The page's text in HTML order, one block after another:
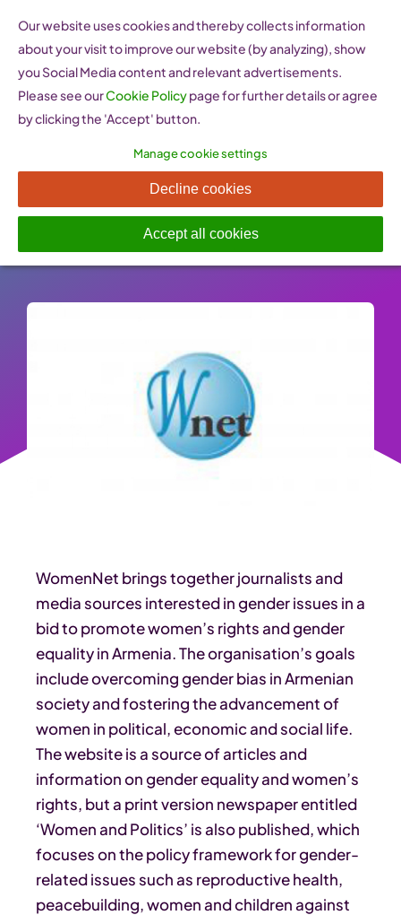
content
WomenNet (Armenia)
Published On: 26 January 2023 -
Support,Women Entrepreneurship Websites
WomenNet brings together journalists and
media sources interested in gender issues in a
bid to promote women’s rights and gender
equality in Armenia. The organisation’s goals
include overcoming gender bias in Armenian
society and fostering the advancement of
women in political, economic and social life.
The website is a source of articles and
information on gender equality and women’s
rights, but a print version newspaper entitled
‘Women and Politics’ is also published, which
focuses on the policy framework for gender-
related issues such as reproductive health,
peacebuilding, women and children against
Our website uses cookies and thereby collects information
about your visit to improve our website (by analyzing), show
you Social Media content and relevant advertisements.
Please see ourCookie Policypage for further details or agree
by clicking the 'Accept' button.
Manage cookie settings
Decline cookies
Accept all cookies